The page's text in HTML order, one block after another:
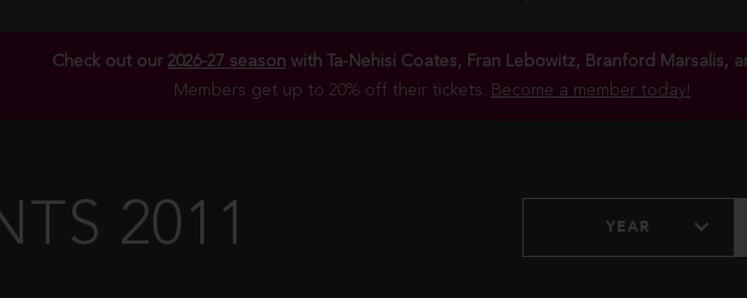
Check out our 2026-27 season with Ta-Nehisi Coates, Fran Lebowitz, Branford Marsalis,
Members get up to 20% off their tickets. Become a member today!
2011 YEAR